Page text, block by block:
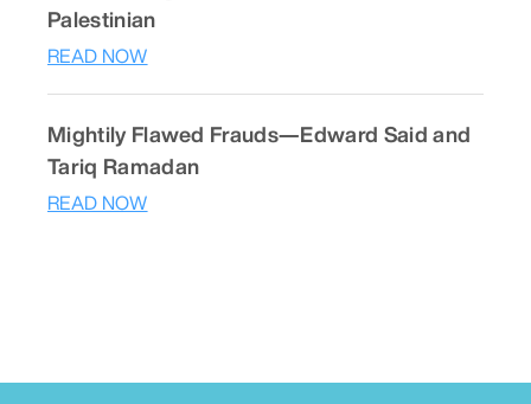
Palestinian
READ NOW
Mightily Flawed Frauds—Edward Said and
Tariq Ramadan
READ NOW